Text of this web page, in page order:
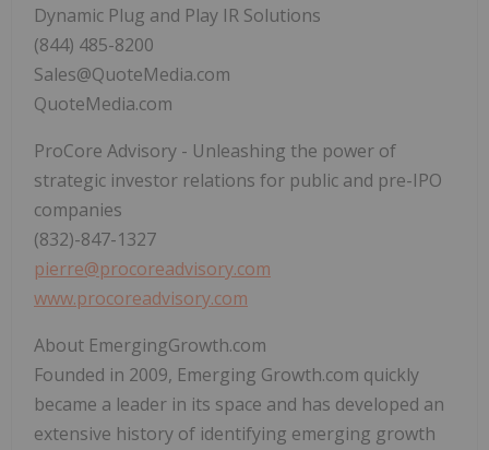
Dynamic Plug and Play IR Solutions
(844) 485-8200
Sales@QuoteMedia.com
QuoteMedia.com
ProCore Advisory - Unleashing the power of
strategic investor relations for public and pre-IPO
companies
(832)-847-1327
pierre@procoreadvisory.com
www.procoreadvisory.com
About EmergingGrowth.com
Founded in 2009, Emerging Growth.com quickly
became a leader in its space and has developed an
extensive history of identifying emerging growth